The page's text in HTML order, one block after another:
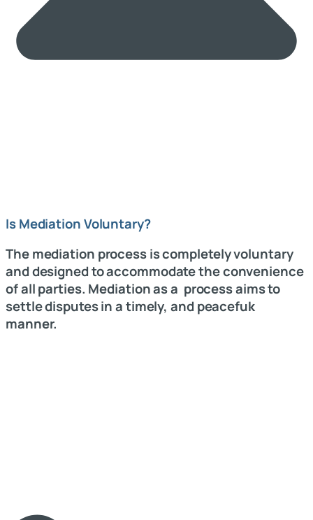
Is Mediation Voluntary?
The mediation process is completely voluntary
and designed to accommodate the convenience
of all parties. Mediation as a process aims to
settle disputes in a timely, and peacefuk
manner.